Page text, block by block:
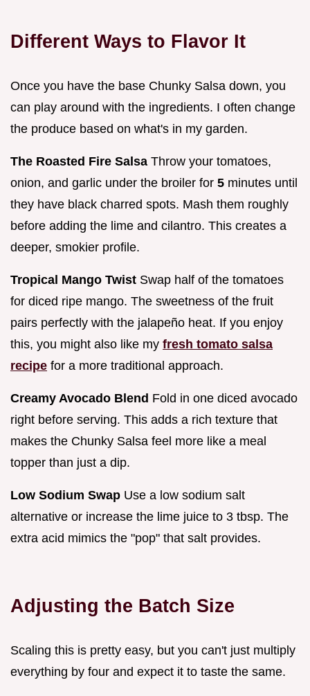
Different Ways to Flavor It
Once you have the base Chunky Salsa down, you
can play around with the ingredients. I often change
the produce based on what's in my garden.
The Roasted Fire Salsa Throw your tomatoes,
onion, and garlic under the broiler for 5 minutes until
they have black charred spots. Mash them roughly
before adding the lime and cilantro. This creates a
deeper, smokier profile.
Tropical Mango Twist Swap half of the tomatoes
for diced ripe mango. The sweetness of the fruit
pairs perfectly with the jalapeño heat. If you enjoy
this, you might also like my fresh tomato salsa
recipe for a more traditional approach.
Creamy Avocado Blend Fold in one diced avocado
right before serving. This adds a rich texture that
makes the Chunky Salsa feel more like a meal
topper than just a dip.
Low Sodium Swap Use a low sodium salt
alternative or increase the lime juice to 3 tbsp. The
extra acid mimics the "pop" that salt provides.
Adjusting the Batch Size
Scaling this is pretty easy, but you can't just multiply
everything by four and expect it to taste the same.